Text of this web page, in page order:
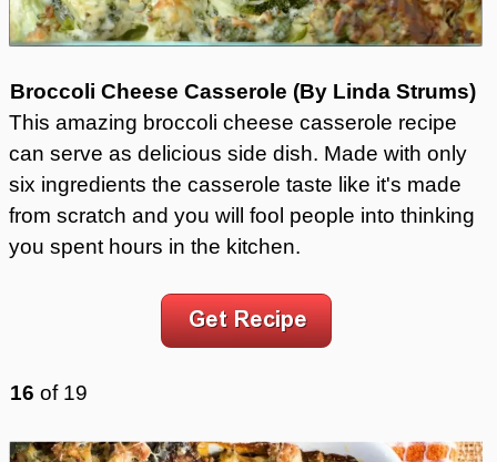
Broccoli Cheese Casserole (By Linda Strums)
This amazing broccoli cheese casserole recipe
can serve as delicious side dish. Made with only
six ingredients the casserole taste like it's made
from scratch and you will fool people into thinking
you spent hours in the kitchen.
16 of 19